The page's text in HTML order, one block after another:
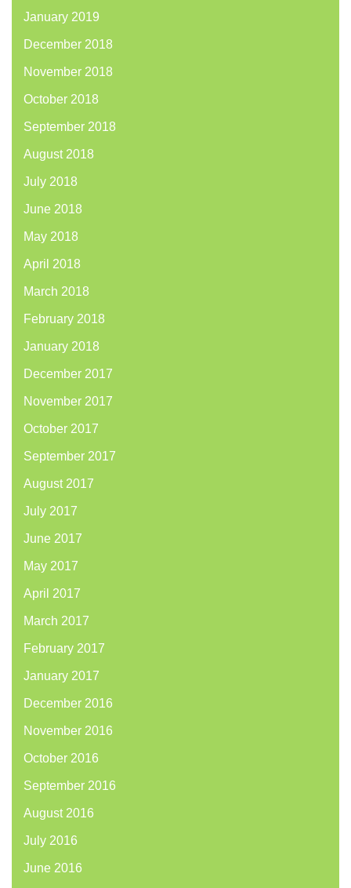
January 2019
December 2018
November 2018
October 2018
September 2018
August 2018
July 2018
June 2018
May 2018
April 2018
March 2018
February 2018
January 2018
December 2017
November 2017
October 2017
September 2017
August 2017
July 2017
June 2017
May 2017
April 2017
March 2017
February 2017
January 2017
December 2016
November 2016
October 2016
September 2016
August 2016
July 2016
June 2016